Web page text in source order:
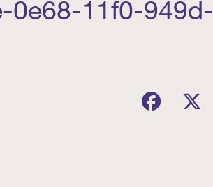
0e68-11f0-949d-